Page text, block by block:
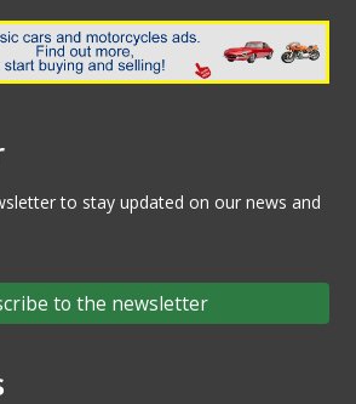
to stay updated on our news and
to the newsletter